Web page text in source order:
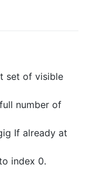
set of visible
number of
If already at
index 0.